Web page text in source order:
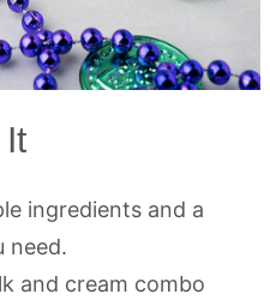
It
ingredients and a
need.
and cream combo